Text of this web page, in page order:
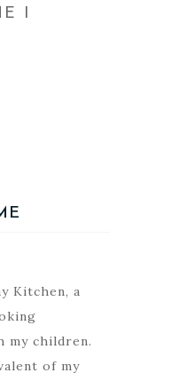
I
Kitchen, a
my children.
of my